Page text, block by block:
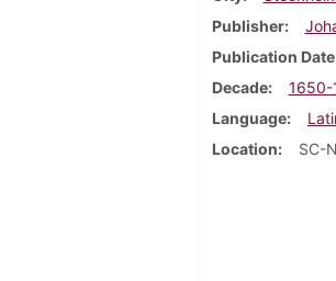
Publisher
Publication Date
Decade
1650-
Language
Location
SC-